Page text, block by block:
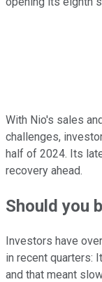
With Nio's sales
challenges,
half of 2024. Its
recovery ahead.
Should you
Investors have
in recent quarters:
and that meant